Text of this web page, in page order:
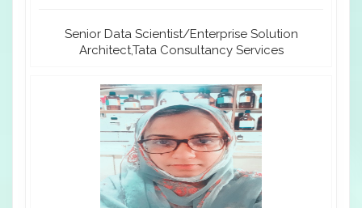
Senior Data Scientist/Enterprise Solution
Architect,Tata Consultancy Services